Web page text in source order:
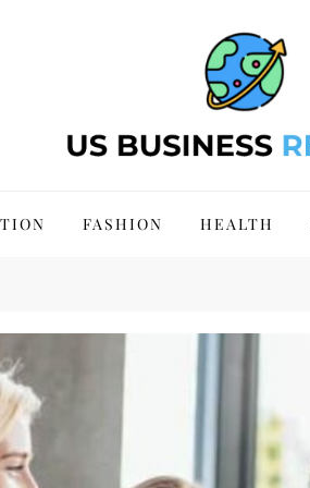
FASHION HEALTH